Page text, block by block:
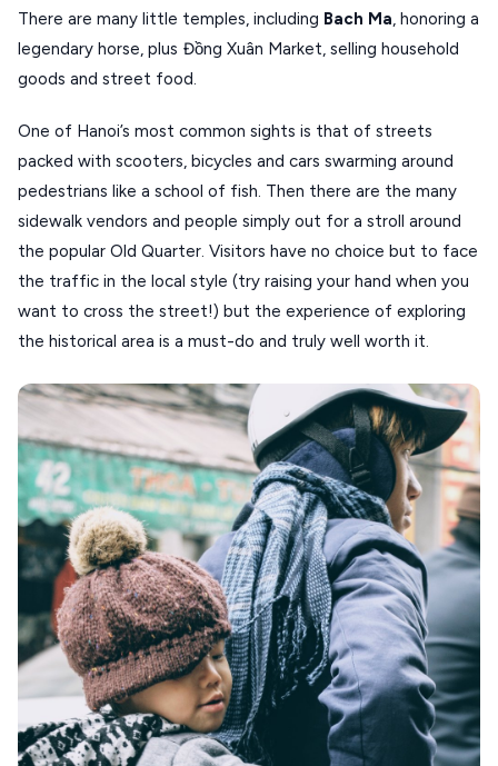
VOLOS
XANTHI
VIEW ALL
DESTINATIONS
There are many little temples, including Bach Ma, honoring a
legendary horse, plus Đồng Xuân Market, selling household
goods and street food.
One of Hanoi’s most common sights is that of streets
packed with scooters, bicycles and cars swarming around
pedestrians like a school of fish. Then there are the many
sidewalk vendors and people simply out for a stroll around
the popular Old Quarter. Visitors have no choice but to face
the traffic in the local style (try raising your hand when you
want to cross the street!) but the experience of exploring
the historical area is a must-do and truly well worth it.